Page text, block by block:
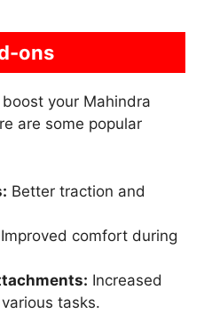
ons
your Mahindra
are some popular
Better traction and
Improved comfort during
Increased
tasks.